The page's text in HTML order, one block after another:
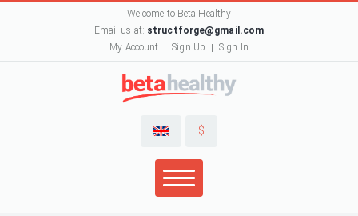
Welcome to Beta Healthy
Email us at: structforge@gmail.com
My Account
Sign Up Sign In
$